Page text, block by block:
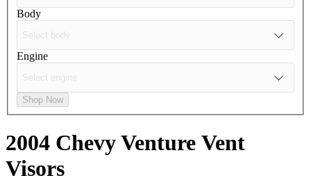
Body
Engine
Shop Now
2004 Chevy Venture Vent
Visors